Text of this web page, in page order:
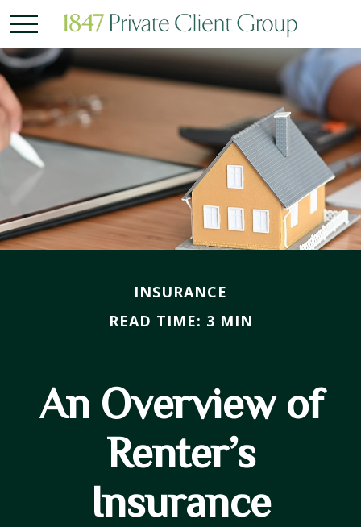
INSURANCE
READ TIME: 3 MIN
An Overview of
Renter’s
Insurance